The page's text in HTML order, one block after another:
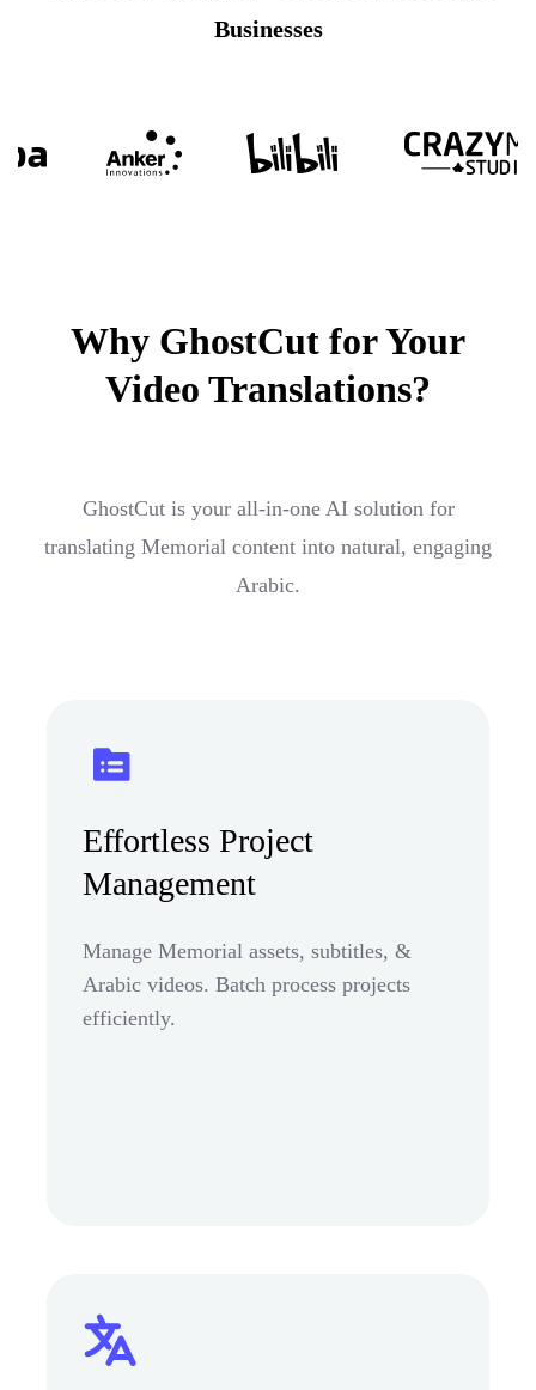
Businesses
Why GhostCut for Your
Video Translations?
GhostCut is your all-in-one AI solution for
translating Memorial content into natural, engaging
Arabic.
Effortless Project
Management
Manage Memorial assets, subtitles, &
Arabic videos. Batch process projects
efficiently.